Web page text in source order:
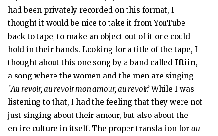
had been privately recorded on this format, I
thought it would be nice to take it from YouTube
back to tape, to make an object out of it one could
hold in their hands. Looking for a title of the tape, I
thought about this one song by a band called Iftiin,
a song where the women and the men are singing
´Au revoir, au revoir mon amour, au revoir.’While I was
listening to that, I had the feeling that they were not
just singing about their amour, but also about the
entire culture in itself. The proper translation for au